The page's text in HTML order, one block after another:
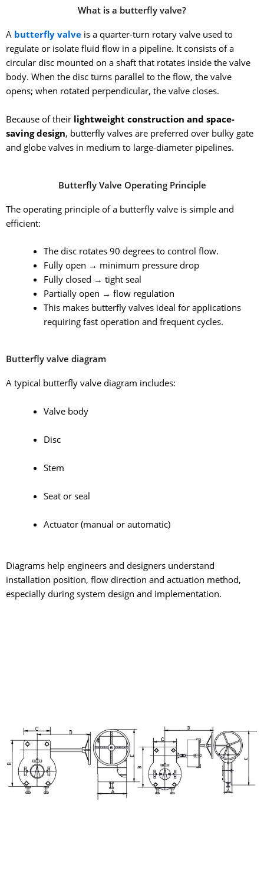
What is a butterfly valve?
A butterfly valve is a quarter-turn rotary valve used to
regulate or isolate fluid flow in a pipeline. It consists of a
circular disc mounted on a shaft that rotates inside the valve
body. When the disc turns parallel to the flow, the valve
opens; when rotated perpendicular, the valve closes.
Because of their lightweight construction and space-
saving design, butterfly valves are preferred over bulky gate
and globe valves in medium to large-diameter pipelines.
Butterfly Valve Operating Principle
The operating principle of a butterfly valve is simple and
efficient:
The disc rotates 90 degrees to control flow.
Fully open → minimum pressure drop
Fully closed → tight seal
Partially open → flow regulation
This makes butterfly valves ideal for applications
requiring fast operation and frequent cycles.
Butterfly valve diagram
A typical butterfly valve diagram includes:
Valve body
Disc
Stem
Seat or seal
Actuator (manual or automatic)
Diagrams help engineers and designers understand
installation position, flow direction and actuation method,
especially during system design and implementation.